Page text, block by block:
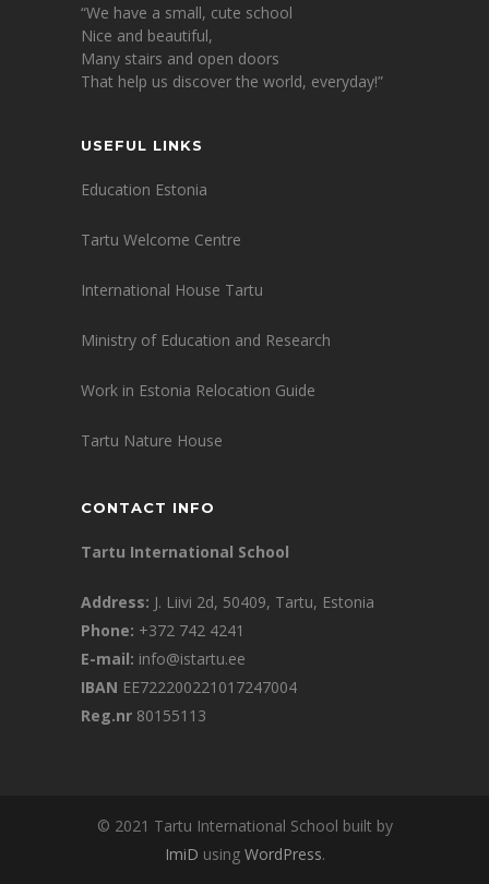
“We have a small, cute school
Nice and beautiful,
Many stairs and open doors
That help us discover the world, everyday!”
USEFUL LINKS
Education Estonia
Tartu Welcome Centre
International House Tartu
Ministry of Education and Research
Work in Estonia Relocation Guide
Tartu Nature House
CONTACT INFO
Tartu International School
Address: J. Liivi 2d, 50409, Tartu, Estonia
Phone: +372 742 4241
E-mail: info@istartu.ee
IBAN EE722200221017247004
Reg.nr 80155113
© 2021 Tartu International School built by
ImiD using WordPress.